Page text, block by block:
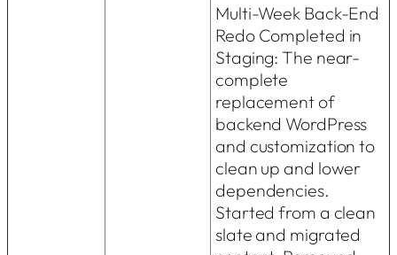
Multi-Week Back-End
Redo Completed in
Staging: The near-
complete
replacement of
backend WordPress
and customization to
clean up and lower
dependencies.
Started from a clean
slate and migrated